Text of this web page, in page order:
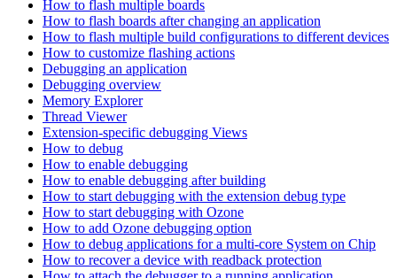
How to flash multiple boards
How to flash boards after changing an application
How to flash multiple build configurations to different devices
How to customize flashing actions
Debugging an application
Debugging overview
Memory Explorer
Thread Viewer
Extension-specific debugging Views
How to debug
How to enable debugging
How to enable debugging after building
How to start debugging with the extension debug type
How to start debugging with Ozone
How to add Ozone debugging option
How to debug applications for a multi-core System on Chip
How to recover a device with readback protection